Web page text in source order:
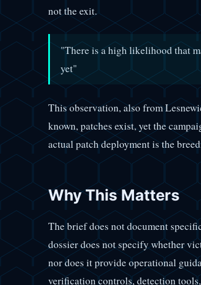
not the exit.
"There is a high likelihood that
yet"
This observation, also from
known, patches exist, yet the
actual patch deployment is the
Why This Matters
The brief does not document
dossier does not specify whether
nor does it provide operational
verification controls, detection